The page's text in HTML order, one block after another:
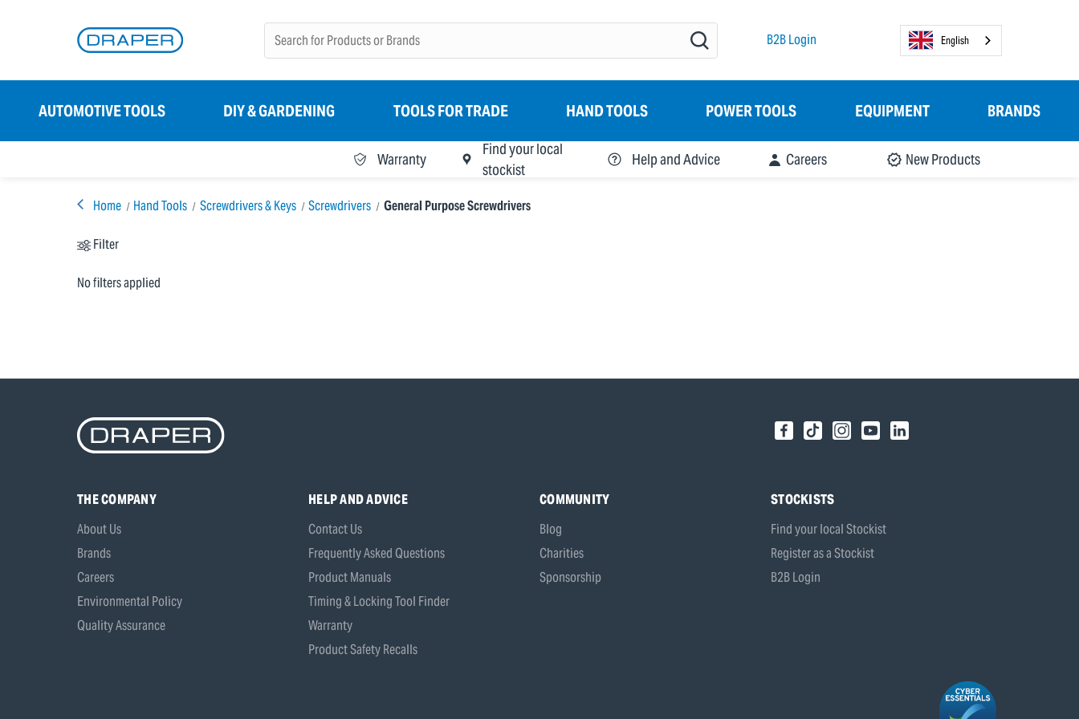
B2B Login English
AUTOMOTIVE TOOLS DIY & GARDENING TOOLS FOR TRADE HAND TOOLS POWER TOOLS EQUIPMENT BRANDS
Warranty
Find your local
stockist
Help and Advice Careers New Products
Home Hand Tools Screwdrivers & Keys Screwdrivers General Purpose Screwdrivers
Filter
No filters applied
THE COMPANY
About Us
Brands
Careers
Environmental Policy
Quality Assurance
HELP AND ADVICE
Contact Us
Frequently Asked Questions
Product Manuals
Timing & Locking Tool Finder
Warranty
Product Safety Recalls
COMMUNITY
Blog
Charities
Sponsorship
STOCKISTS
Find your local Stockist
Register as a Stockist
B2B Login